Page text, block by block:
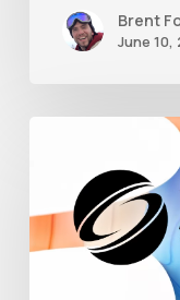
Brent
June 10,
2024